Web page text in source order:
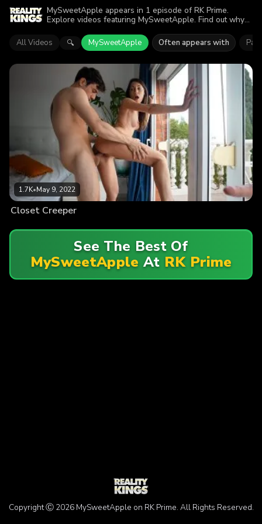
MySweetApple appears in 1 episode of RK Prime.
Explore videos featuring MySweetApple. Find out why
All Videos 🔍 MySweetApple Often appears with
1.7K•May 9, 2022
Closet Creeper
See The Best Of
MySweetApple At RK Prime
Copyright Ⓒ 2026 MySweetApple on RK Prime. All Rights Reserved.